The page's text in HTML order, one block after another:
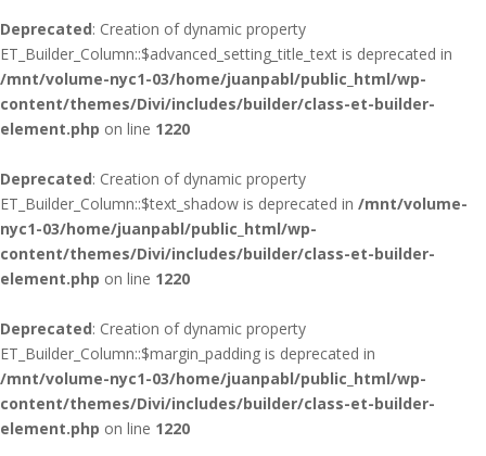
Deprecated: Creation of dynamic property
ET_Builder_Column::$advanced_setting_title_text is deprecated in
/mnt/volume-nyc1-03/home/juanpabl/public_html/wp-
content/themes/Divi/includes/builder/class-et-builder-
element.php on line 1220
Deprecated: Creation of dynamic property
ET_Builder_Column::$text_shadow is deprecated in /mnt/volume-
nyc1-03/home/juanpabl/public_html/wp-
content/themes/Divi/includes/builder/class-et-builder-
element.php on line 1220
Deprecated: Creation of dynamic property
ET_Builder_Column::$margin_padding is deprecated in
/mnt/volume-nyc1-03/home/juanpabl/public_html/wp-
content/themes/Divi/includes/builder/class-et-builder-
element.php on line 1220